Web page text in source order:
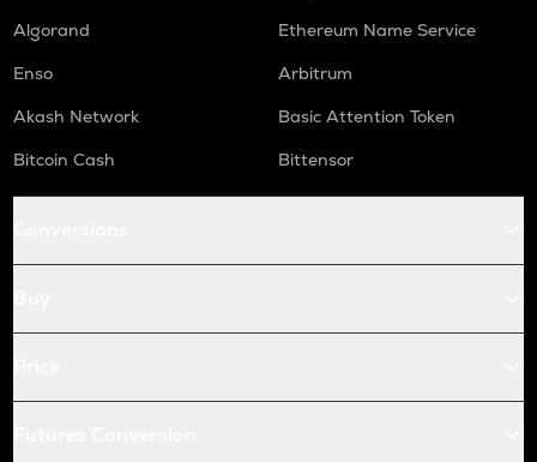
Algorand
Ethereum Name Service
Enso
Arbitrum
Akash Network
Basic Attention Token
Bitcoin Cash
Bittensor